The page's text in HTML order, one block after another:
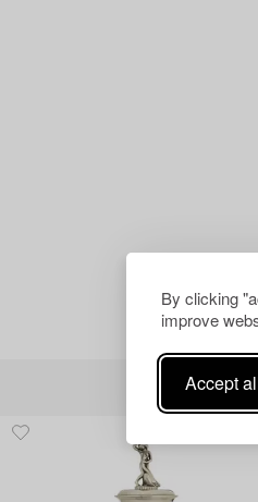
By clicking
improve
Accept